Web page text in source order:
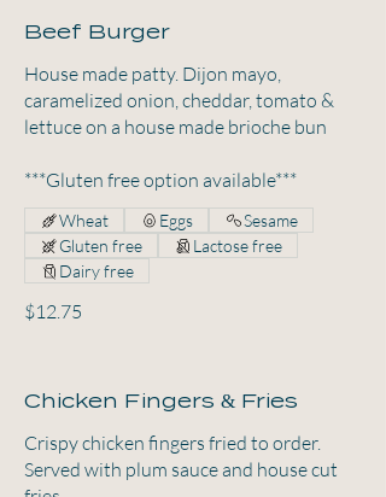
Beef Burger
House made patty. Dijon mayo,
caramelized onion, cheddar, tomato &
lettuce on a house made brioche bun
***Gluten free option available***
$12.75
Wheat Eggs
Sesame
Gluten free
Lactose free
Dairy free
Chicken Fingers & Fries
Crispy chicken fingers fried to order.
Served with plum sauce and house cut